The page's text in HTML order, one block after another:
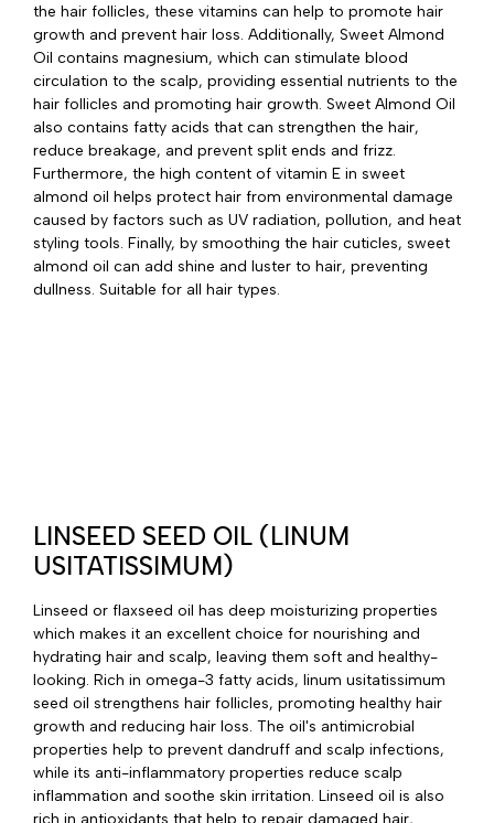
the hair follicles, these vitamins can help to promote hair
growth and prevent hair loss. Additionally, Sweet Almond
Oil contains magnesium, which can stimulate blood
circulation to the scalp, providing essential nutrients to the
hair follicles and promoting hair growth. Sweet Almond Oil
also contains fatty acids that can strengthen the hair,
reduce breakage, and prevent split ends and frizz.
Furthermore, the high content of vitamin E in sweet
almond oil helps protect hair from environmental damage
caused by factors such as UV radiation, pollution, and heat
styling tools. Finally, by smoothing the hair cuticles, sweet
almond oil can add shine and luster to hair, preventing
dullness. Suitable for all hair types.
LINSEED SEED OIL (LINUM
USITATISSIMUM)
Linseed or flaxseed oil has deep moisturizing properties
which makes it an excellent choice for nourishing and
hydrating hair and scalp, leaving them soft and healthy-
looking. Rich in omega-3 fatty acids, linum usitatissimum
seed oil strengthens hair follicles, promoting healthy hair
growth and reducing hair loss. The oil's antimicrobial
properties help to prevent dandruff and scalp infections,
while its anti-inflammatory properties reduce scalp
inflammation and soothe skin irritation. Linseed oil is also